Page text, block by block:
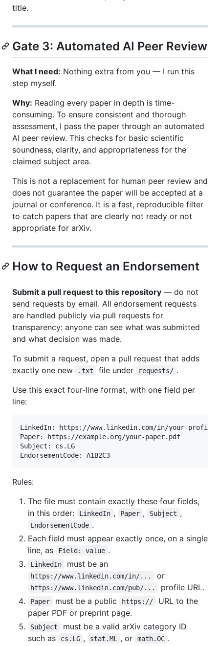
title.
Gate 3: Automated AI Peer Review
What I need: Nothing extra from you — I run this
step myself.
Why: Reading every paper in depth is time-
consuming. To ensure consistent and thorough
assessment, I pass the paper through an automated
AI peer review. This checks for basic scientific
soundness, clarity, and appropriateness for the
claimed subject area.
This is not a replacement for human peer review and
does not guarantee the paper will be accepted at a
journal or conference. It is a fast, reproducible filter
to catch papers that are clearly not ready or not
appropriate for arXiv.
How to Request an Endorsement
Submit a pull request to this repository — do not
send requests by email. All endorsement requests
are handled publicly via pull requests for
transparency: anyone can see what was submitted
and what decision was made.
To submit a request, open a pull request that adds
exactly one new
.txt file under requests/ .
Use this exact four-line format, with one field per
line:
LinkedIn: https://www.linkedin.com/in/your-profile
Paper: https://example.org/your-paper.pdf
Subject: cs.LG
Rules:
The file must contain exactly these four fields,
in this order:
LinkedIn , Paper , Subject ,
EndorsementCode .
Each field must appear exactly once, on a single
line, as
Field: value .
LinkedIn must be an
https://www.linkedin.com/in/... or
https://www.linkedin.com/pub/... profile URL.
Paper must be a public https://
URL to the
paper PDF or preprint page.
Subject
must be a valid arXiv category ID
such as
cs.LG , stat.ML , or math.OC .